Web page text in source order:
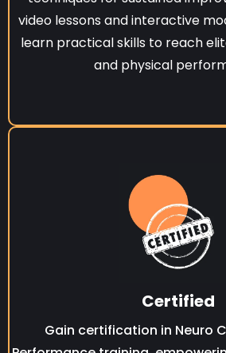
video lessons and interactive
learn practical skills to reach
and physical
Certified
Gain certification in Neuro